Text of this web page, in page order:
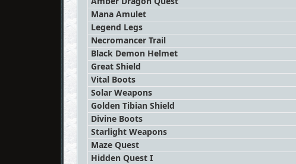
Mana Amulet
Legend Legs
Necromancer Trail
Black Demon Helmet
Great Shield
Vital Boots
Solar Weapons
Golden Tibian Shield
Divine Boots
Starlight Weapons
Maze Quest
Hidden Quest I